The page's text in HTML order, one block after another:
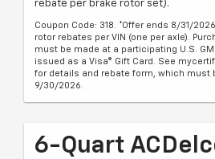
rebate per brake rotor set).
Coupon Code: 318. *Offer ends 8/31/
rotor rebates per VIN (one per axle).
must be made at a participating U.S.
issued as a Visa® Gift Card. See
for details and rebate form, which must
9/30/2026.
6-Quart